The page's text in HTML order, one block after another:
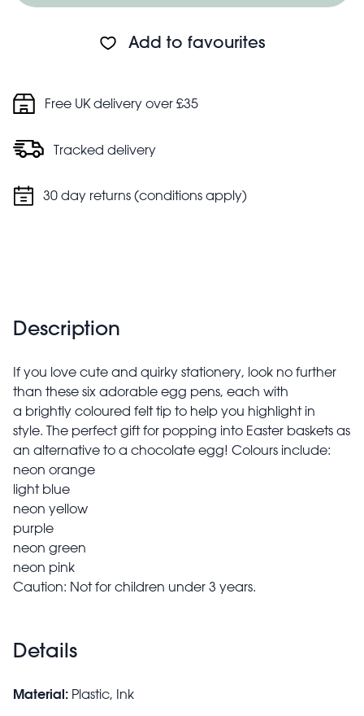
neon green
Caution: Not for children under 3 years.
Add to favourites
Free UK delivery over £35
Tracked delivery
30 day returns (conditions apply)
Description
If you love cute and quirky stationery, look no further
than these six adorable egg pens, each with
a brightly coloured felt tip to help you highlight in
style. The perfect gift for popping into Easter baskets as
an alternative to a chocolate egg! Colours include:
neon orange
light blue
neon yellow
purple
neon green
neon pink
Caution: Not for children under 3 years.
Details
Material: Plastic, Ink